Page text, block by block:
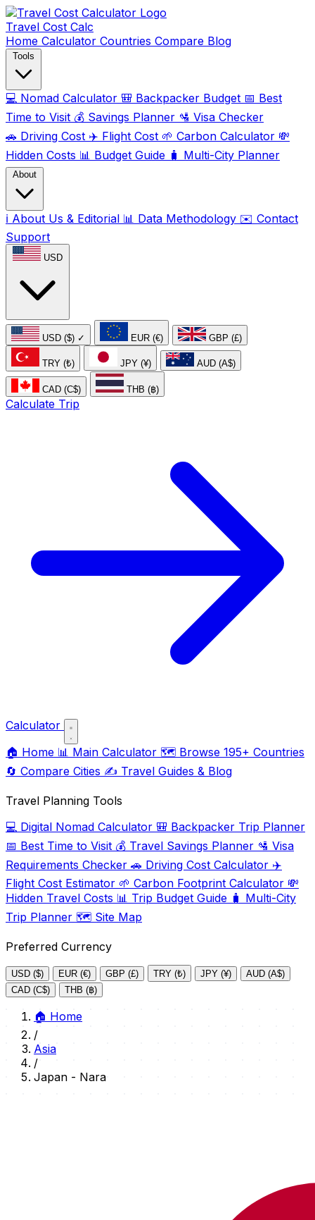
Travel Cost Calc
Home Calculator Countries Compare Blog
Tools
💻 Nomad Calculator 🎒 Backpacker Budget 📅 Best
Time to Visit 💰 Savings Planner 🛂 Visa Checker
🚗 Driving Cost ✈️ Flight Cost 🌱 Carbon Calculator 💸
Hidden Costs 📊 Budget Guide 🧳 Multi-City Planner
About
ℹ️ About Us & Editorial 📊 Data Methodology ✉️ Contact
Support
USD
USD ($) ✓ EUR (€) GBP (£)
TRY (₺) JPY (¥) AUD (A$)
CAD (C$) THB (฿)
Calculate Trip
Calculator
🏠 Home 📊 Main Calculator 🗺️ Browse 195+ Countries
🔄 Compare Cities ✍️ Travel Guides & Blog
Travel Planning Tools
💻 Digital Nomad Calculator 🎒 Backpacker Trip Planner
📅 Best Time to Visit 💰 Travel Savings Planner 🛂 Visa
Requirements Checker 🚗 Driving Cost Calculator ✈️
Flight Cost Estimator 🌱 Carbon Footprint Calculator 💸
Hidden Travel Costs 📊 Trip Budget Guide 🧳 Multi-City
Trip Planner 🗺️ Site Map
Preferred Currency
USD ($) EUR (€) GBP (£) TRY (₺) JPY (¥)
AUD (A$)
CAD (C$)
THB (฿)
🏠 Home
/
Asia
/
Japan - Nara